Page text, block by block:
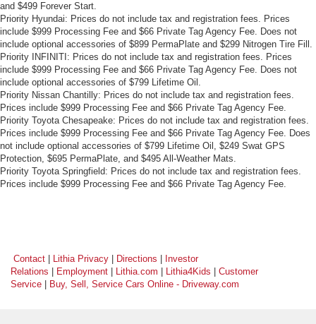
and $499 Forever Start.
Priority Hyundai: Prices do not include tax and registration fees. Prices
include $999 Processing Fee and $66 Private Tag Agency Fee. Does not
include optional accessories of $899 PermaPlate and $299 Nitrogen Tire Fill.
Priority INFINITI: Prices do not include tax and registration fees. Prices
include $999 Processing Fee and $66 Private Tag Agency Fee. Does not
include optional accessories of $799 Lifetime Oil.
Priority Nissan Chantilly: Prices do not include tax and registration fees.
Prices include $999 Processing Fee and $66 Private Tag Agency Fee.
Priority Toyota Chesapeake: Prices do not include tax and registration fees.
Prices include $999 Processing Fee and $66 Private Tag Agency Fee. Does
not include optional accessories of $799 Lifetime Oil, $249 Swat GPS
Protection, $695 PermaPlate, and $495 All-Weather Mats.
Priority Toyota Springfield: Prices do not include tax and registration fees.
Prices include $999 Processing Fee and $66 Private Tag Agency Fee.
Contact Lithia Privacy Directions
Investor
Relations
Employment Lithia.com Lithia4Kids
Customer
Service
Buy, Sell, Service Cars Online - Driveway.com